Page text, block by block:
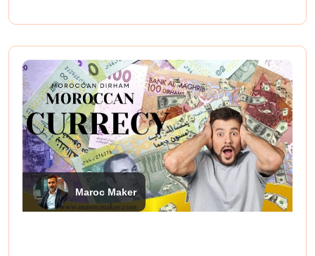
Maroc Maker